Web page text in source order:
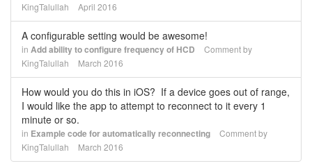
KingTalullah
April 2016
A configurable setting would be awesome!
in Add ability to configure frequency of HCD
Comment by
KingTalullah
March 2016
How would you do this in iOS? If a device goes out of range,
I would like the app to attempt to reconnect to it every 1
minute or so.
in Example code for automatically reconnecting
Comment by
KingTalullah
March 2016